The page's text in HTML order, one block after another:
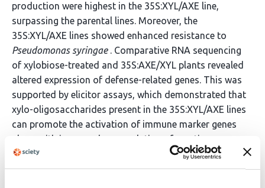
production were highest in the 35S:XYL/AXE line,
surpassing the parental lines. Moreover, the
35S:XYL/AXE lines showed enhanced resistance to
Pseudomonas syringae. Comparative RNA sequencing
of xylobiose-treated and 35S:AXE/XYL plants revealed
altered expression of defense-related genes. This was
supported by elicitor assays, which demonstrated that
xylo-oligosaccharides present in the 35S:XYL/AXE lines
can promote the activation of immune marker genes
along with increased accumulation of reactive oxygen
species. Conclusions In summary, simultaneous
hydrolysis of the xylan backbone and its acetylation